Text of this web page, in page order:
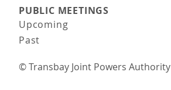
PUBLIC MEETINGS
Upcoming
Past
© Transbay Joint Powers Authority